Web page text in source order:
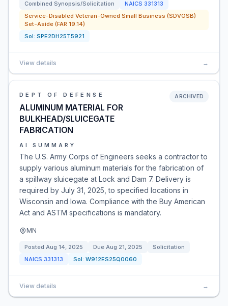
Combined Synopsis/Solicitation
NAICS 331313
Service-Disabled Veteran-Owned Small Business (SDVOSB)
Set-Aside (FAR 19.14)
Sol: SPE2DH25T5921
View details →
DEPT OF DEFENSE
ALUMINUM MATERIAL FOR
BULKHEAD/SLUICEGATE
FABRICATION
ARCHIVED
AI SUMMARY
The U.S. Army Corps of Engineers seeks a contractor to
supply various aluminum materials for the fabrication of
a spillway sluicegate at Lock and Dam 7. Delivery is
required by July 31, 2025, to specified locations in
Wisconsin and Iowa. Compliance with the Buy American
Act and ASTM specifications is mandatory.
MN
Posted Aug 14, 2025 Due Aug 21, 2025
Solicitation
NAICS 331313 Sol: W912ES25Q0060
View details →